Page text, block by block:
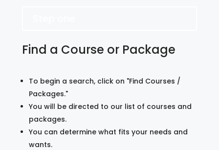
Find a Course or Package
To begin a search, click on "Find Courses /
Packages."
You will be directed to our list of courses and
packages.
You can determine what fits your needs and
wants.